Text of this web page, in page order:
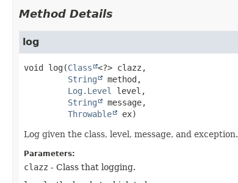
Method Details
log
void log(Class
<?> clazz,
String
method,
Log.Level
level,
String
message,
Throwable
ex)
Log given the class, level, message, and exception.
Parameters:
clazz - Class that logging.